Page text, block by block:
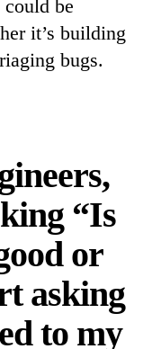
be
it’s building
bugs.
“Is
or
asking
to my